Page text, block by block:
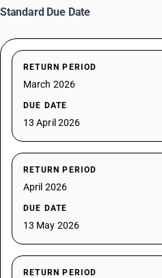
Standard Due Date
RETURN PERIOD
March 2026
DUE DATE
13 April 2026
RETURN PERIOD
April 2026
DUE DATE
13 May 2026
RETURN PERIOD